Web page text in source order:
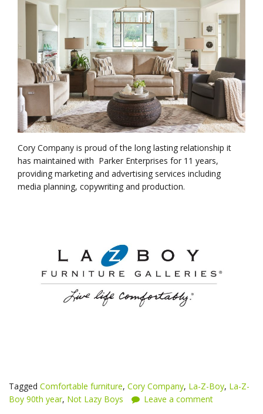
Cory Company is proud of the long lasting relationship it
has maintained with Parker Enterprises for 11 years,
providing marketing and advertising services including
media planning, copywriting and production.
Tagged Comfortable furniture, Cory Company, La-Z-Boy, La-Z-
Boy 90th year, Not Lazy Boys Leave a comment